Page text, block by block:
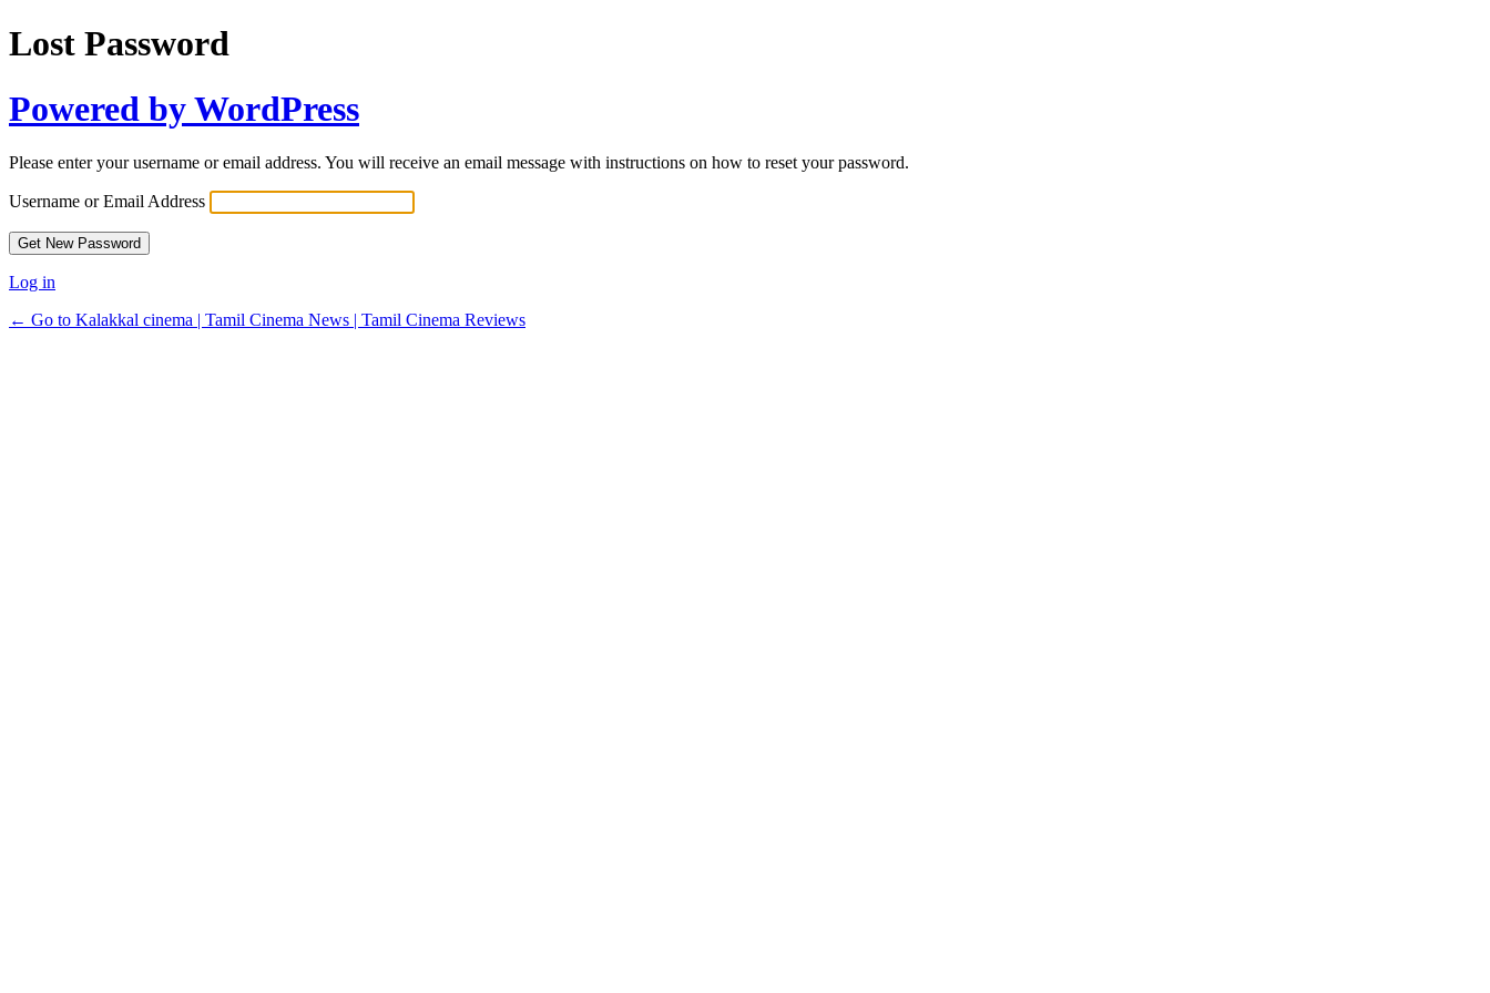
Lost Password
Powered by WordPress
Please enter your username or email address. You will receive an email message with instructions on how to reset your password.
Username or Email Address
Log in
← Go to Kalakkal cinema | Tamil Cinema News | Tamil Cinema Reviews